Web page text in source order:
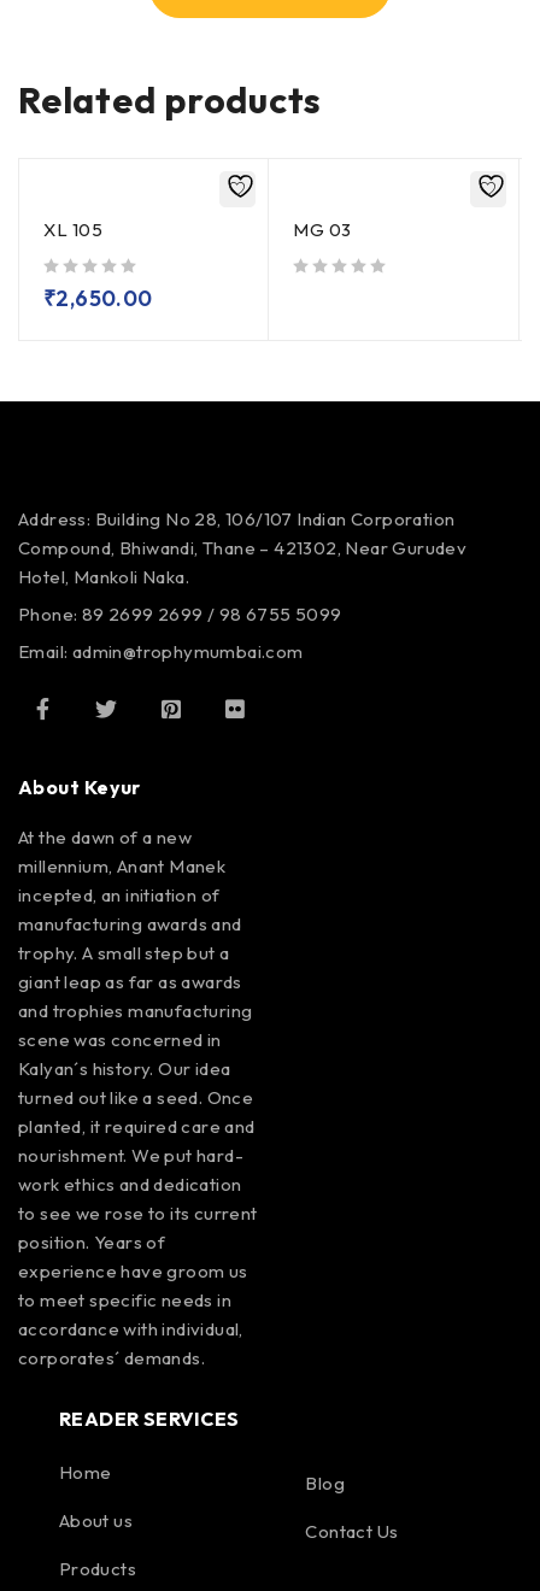
Related products
XL 105
₹2,650.00
MG 03
Address: Building No 28, 106/107 Indian Corporation
Compound, Bhiwandi, Thane – 421302, Near Gurudev
Hotel, Mankoli Naka.
Phone: 89 2699 2699 / 98 6755 5099
Email: admin@trophymumbai.com
About Keyur
At the dawn of a new
millennium, Anant Manek
incepted, an initiation of
manufacturing awards and
trophy. A small step but a
giant leap as far as awards
and trophies manufacturing
scene was concerned in
Kalyan´s history. Our idea
turned out like a seed. Once
planted, it required care and
nourishment. We put hard-
work ethics and dedication
to see we rose to its current
position. Years of
experience have groom us
to meet specific needs in
accordance with individual,
corporates´ demands.
READER SERVICES
Home
About us
Products
Blog
Contact Us